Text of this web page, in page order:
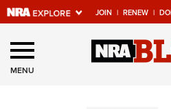
JOIN | RENEW |
Explore The NRA
Universe Of
MENU